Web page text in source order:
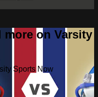
more on Varsity
Sports Now